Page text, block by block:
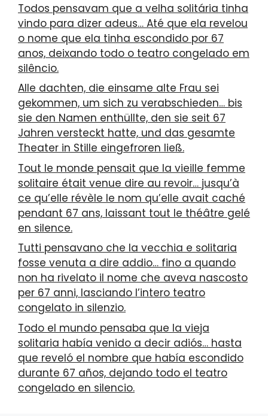
Todos pensavam que a velha solitária tinha
vindo para dizer adeus… Até que ela revelou
o nome que ela tinha escondido por 67
anos, deixando todo o teatro congelado em
silêncio.
Alle dachten, die einsame alte Frau sei
gekommen, um sich zu verabschieden… bis
sie den Namen enthüllte, den sie seit 67
Jahren versteckt hatte, und das gesamte
Theater in Stille eingefroren ließ.
Tout le monde pensait que la vieille femme
solitaire était venue dire au revoir… jusqu’à
ce qu’elle révèle le nom qu’elle avait caché
pendant 67 ans, laissant tout le théâtre gelé
en silence.
Tutti pensavano che la vecchia e solitaria
fosse venuta a dire addio… fino a quando
non ha rivelato il nome che aveva nascosto
per 67 anni, lasciando l’intero teatro
congelato in silenzio.
Todo el mundo pensaba que la vieja
solitaria había venido a decir adiós… hasta
que reveló el nombre que había escondido
durante 67 años, dejando todo el teatro
congelado en silencio.